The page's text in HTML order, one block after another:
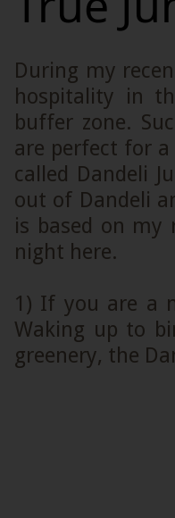
During my
hospitality in
buffer zone.
are perfect for
called Dandeli
out of Dandeli
is based on my
night here.
1) If you are a
Waking up to
greenery, the